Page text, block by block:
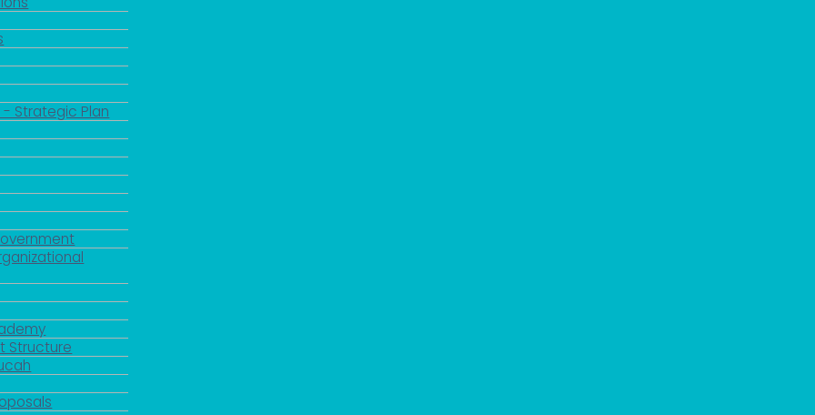
- Strategic Plan
Structure